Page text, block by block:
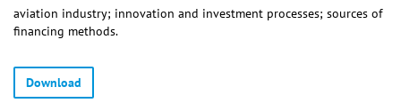
aviation industry; innovation and investment processes; sources of
financing methods.
Download